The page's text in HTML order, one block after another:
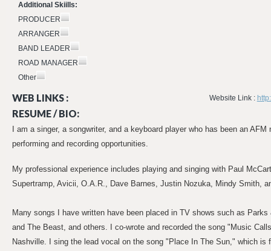
Additional Skiills:
PRODUCER
ARRANGER
BAND LEADER
ROAD MANAGER
Other
WEB LINKS : Website Link :
RESUME / BIO:
I am a singer, a songwriter, and a keyboard player who has been an
performing and recording opportunities.
My professional experience includes playing and singing with Paul
Supertramp, Avicii, O.A.R., Dave Barnes, Justin Nozuka, Mindy Smith,
Many songs I have written have been placed in TV shows such as
and The Beast, and others. I co-wrote and recorded the song "Music
Nashville. I sing the lead vocal on the song "Place In The Sun," which